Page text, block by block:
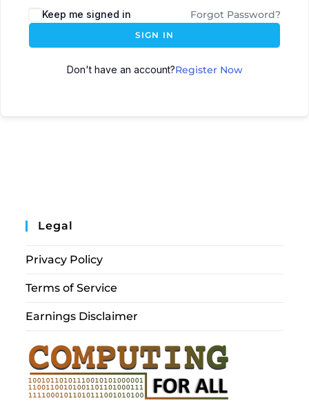
Keep me signed in Forgot Password?
SIGN IN
Don't have an account?Register Now
Legal
Privacy Policy
Terms of Service
Earnings Disclaimer